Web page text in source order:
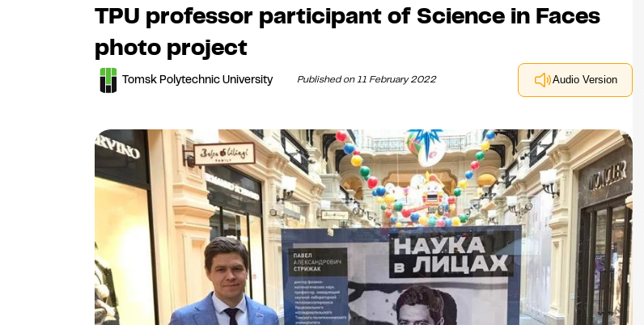
TPU professor participant of Science in Faces
photo project
Tomsk Polytechnic University Published on 11 February 2022 Audio Version